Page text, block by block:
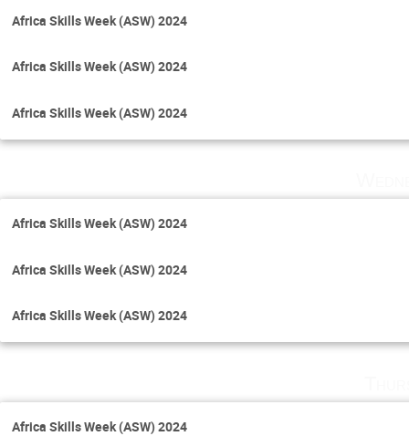
Africa Skills Week (ASW) 2024
Africa Skills Week (ASW) 2024
Africa Skills Week (ASW) 2024
Africa Skills Week (ASW) 2024
Africa Skills Week (ASW) 2024
Africa Skills Week (ASW) 2024
Africa Skills Week (ASW) 2024